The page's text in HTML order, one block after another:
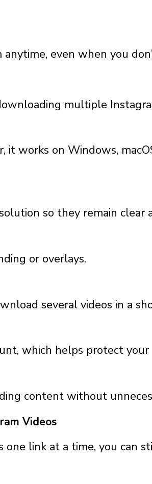
even when you
multiple
works on Windows,
so they remain clear
or overlays.
several videos in a
which helps protect your
content without
Videos
link at a time, you can